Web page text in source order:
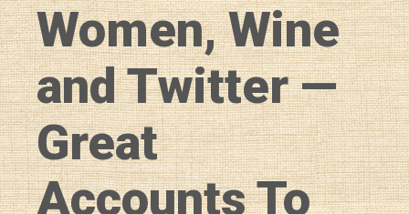
Women, Wine
and Twitter —
Great
Accounts To